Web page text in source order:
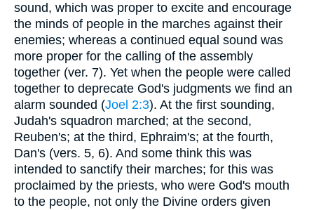
sound, which was proper to excite and encourage
the minds of people in the marches against their
enemies; whereas a continued equal sound was
more proper for the calling of the assembly
together (ver. 7). Yet when the people were called
together to deprecate God's judgments we find an
alarm sounded (Joel 2:3). At the first sounding,
Judah's squadron marched; at the second,
Reuben's; at the third, Ephraim's; at the fourth,
Dan's (vers. 5, 6). And some think this was
intended to sanctify their marches; for this was
proclaimed by the priests, who were God's mouth
to the people, not only the Divine orders given